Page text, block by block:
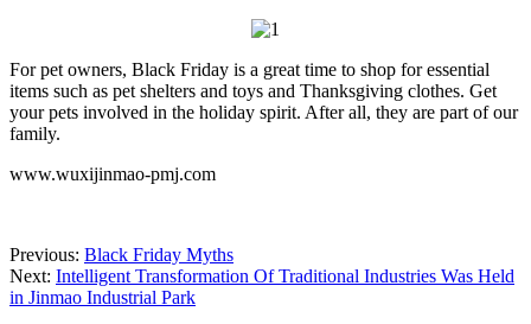
For pet owners, Black Friday is a great time to shop for essential
items such as pet shelters and toys and Thanksgiving clothes. Get
your pets involved in the holiday spirit. After all, they are part of our
family.
www.wuxijinmao-pmj.com
Previous: Black Friday Myths
Next: Intelligent Transformation Of Traditional Industries Was Held
in Jinmao Industrial Park